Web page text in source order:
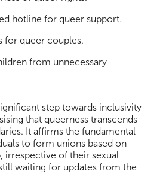
hotline for queer support.
for queer couples.
from unnecessary
step towards inclusivity
that queerness transcends
It affirms the fundamental
to form unions based on
irrespective of their sexual
waiting for updates from the